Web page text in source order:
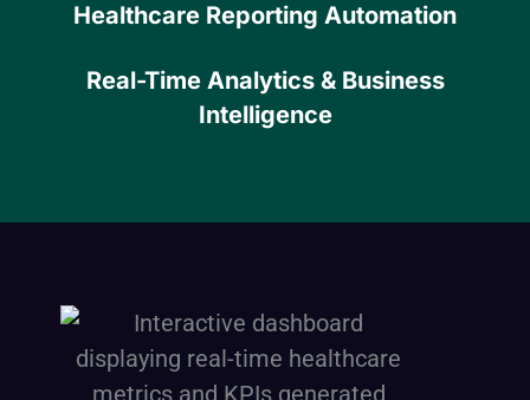
Healthcare Reporting Automation
Real-Time Analytics & Business
Intelligence